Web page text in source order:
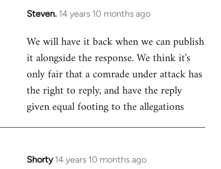
Steven. 14 years 10 months ago
In
to
Welcome
libcom.org
We will have it back when we can publish
it alongside the response. We think it's
only fair that a comrade under attack has
the right to reply, and have the reply
given equal footing to the allegations
Shorty 14 years 10 months ago
In